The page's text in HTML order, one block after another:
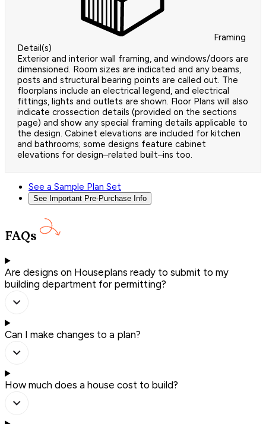
Framing
Detail(s)
Exterior and interior wall framing, and windows/doors are
dimensioned. Room sizes are indicated and any beams,
posts and structural bearing points are called out. The
floorplans include an electrical legend, and electrical
fittings, lights and outlets are shown. Floor Plans will also
indicate crossection details (provided on the sections
page) and show any special framing details applicable to
the design. Cabinet elevations are included for kitchen
and bathrooms; some designs feature cabinet
elevations for design–related built–ins too.
See a Sample Plan Set
See Important Pre-Purchase Info
FAQs
Are designs on Houseplans ready to submit to my
building department for permitting?
Can I make changes to a plan?
How much does a house cost to build?